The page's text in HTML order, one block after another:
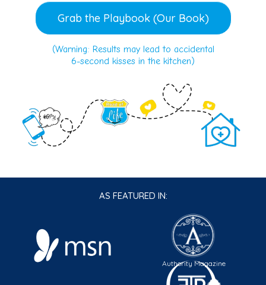
Grab the Playbook (Our Book)
(Warning: Results may lead to accidental
6-second kisses in the kitchen)
AS FEATURED IN:
Authority Magazine